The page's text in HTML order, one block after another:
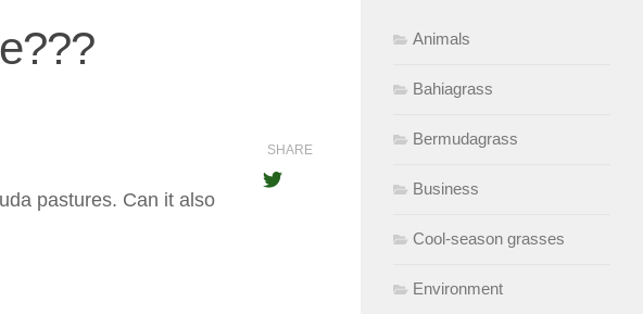
pastures. Can it also
SHARE
Animals
Bahiagrass
Bermudagrass
Business
Cool-season grasses
Environment